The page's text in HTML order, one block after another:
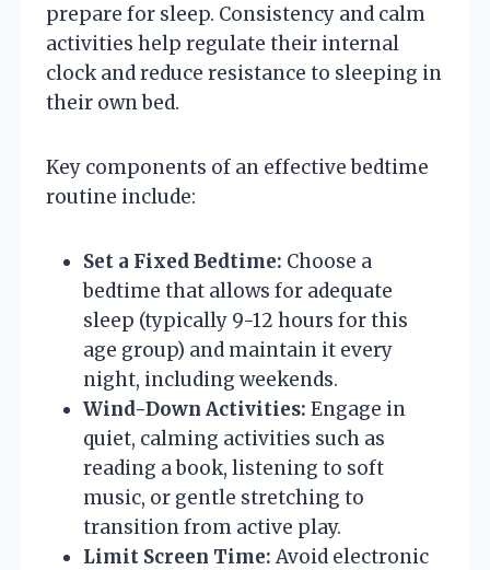
prepare for sleep. Consistency and calm
activities help regulate their internal
clock and reduce resistance to sleeping in
their own bed.
Key components of an effective bedtime
routine include:
Set a Fixed Bedtime: Choose a
bedtime that allows for adequate
sleep (typically 9-12 hours for this
age group) and maintain it every
night, including weekends.
Wind-Down Activities: Engage in
quiet, calming activities such as
reading a book, listening to soft
music, or gentle stretching to
transition from active play.
Limit Screen Time: Avoid electronic